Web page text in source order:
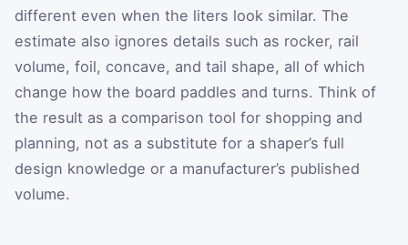
different even when the liters look similar. The
estimate also ignores details such as rocker, rail
volume, foil, concave, and tail shape, all of which
change how the board paddles and turns. Think of
the result as a comparison tool for shopping and
planning, not as a substitute for a shaper’s full
design knowledge or a manufacturer’s published
volume.